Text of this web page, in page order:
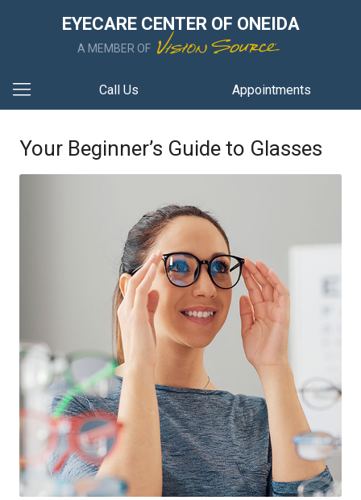
EYECARE CENTER OF ONEIDA
A MEMBER OF
Call Us Appointments
Your Beginner’s Guide to Glasses